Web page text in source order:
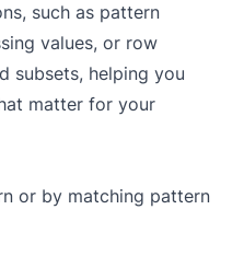
such as pattern
values, or row
subsets, helping you
matter for your
or by matching pattern